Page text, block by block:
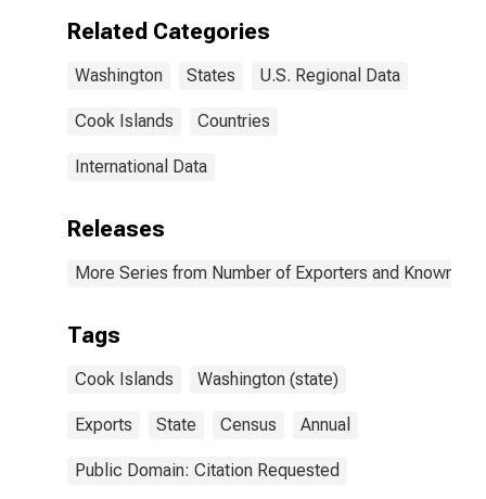
Related Categories
Washington States U.S. Regional Data
Cook Islands Countries
International Data
Releases
More Series from Number of Exporters and Known
Tags
Cook Islands Washington (state)
Exports State Census Annual
Public Domain: Citation Requested